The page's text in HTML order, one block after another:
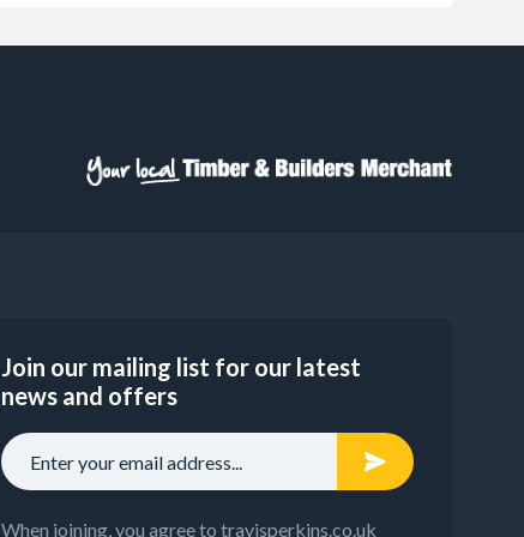
Join our mailing list for our latest
news and offers
When joining, you agree to travisperkins.co.uk